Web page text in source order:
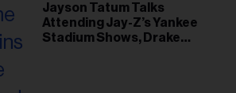
Jayson Tatum Talks
Attending Jay-Z’s Yankee
Stadium Shows, Drake